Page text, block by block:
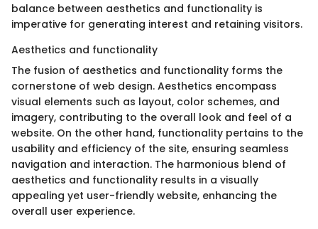
balance between aesthetics and functionality is
imperative for generating interest and retaining visitors.
Aesthetics and functionality
The fusion of aesthetics and functionality forms the
cornerstone of web design. Aesthetics encompass
visual elements such as layout, color schemes, and
imagery, contributing to the overall look and feel of a
website. On the other hand, functionality pertains to the
usability and efficiency of the site, ensuring seamless
navigation and interaction. The harmonious blend of
aesthetics and functionality results in a visually
appealing yet user-friendly website, enhancing the
overall user experience.